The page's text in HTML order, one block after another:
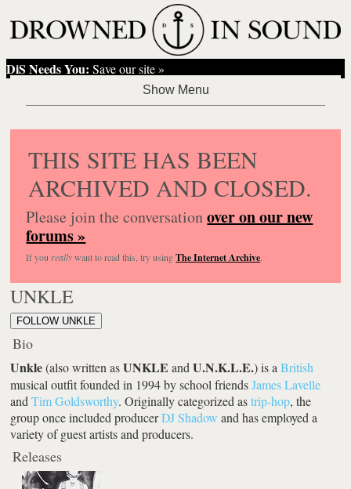
DiS Needs You: Save our site »
THIS SITE HAS BEEN
ARCHIVED AND CLOSED.
Please join the conversationover on our new
forums »
If you reallywant to read this, try usingThe Internet Archive.
UNKLE
FOLLOW UNKLE
Bio
Unkle(also written asUNKLE andU.N.K.L.E.) is aBritish
musical outfit founded in 1994 by school friendsJames Lavelle
andTim Goldsworthy. Originally categorized astrip-hop, the
group once included producerDJ Shadow and has employed a
variety of guest artists and producers.
Releases